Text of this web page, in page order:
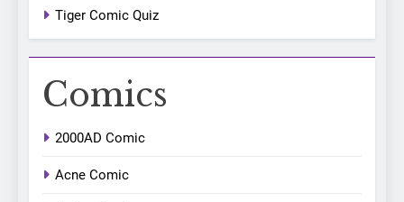
Tiger Comic Quiz
Comics
2000AD Comic
Acne Comic